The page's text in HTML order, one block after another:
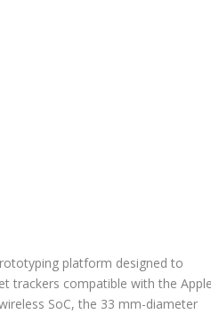
platform designed to
trackers compatible with the
SoC, the 33 mm-diameter